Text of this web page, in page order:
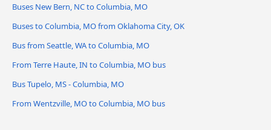
Buses New Bern, NC to Columbia, MO
Buses to Columbia, MO from Oklahoma City, OK
Bus from Seattle, WA to Columbia, MO
From Terre Haute, IN to Columbia, MO bus
Bus Tupelo, MS - Columbia, MO
From Wentzville, MO to Columbia, MO bus